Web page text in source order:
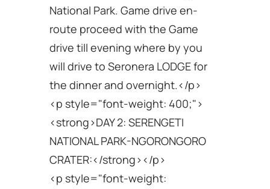
National Park. Game drive en-
route proceed with the Game
drive till evening where by you
will drive to Seronera LODGE for
the dinner and overnight.</p>
<p style="font-weight: 400;">
<strong>DAY 2: SERENGETI
NATIONAL PARK-NGORONGORO
CRATER:</strong></p>
<p style="font-weight: